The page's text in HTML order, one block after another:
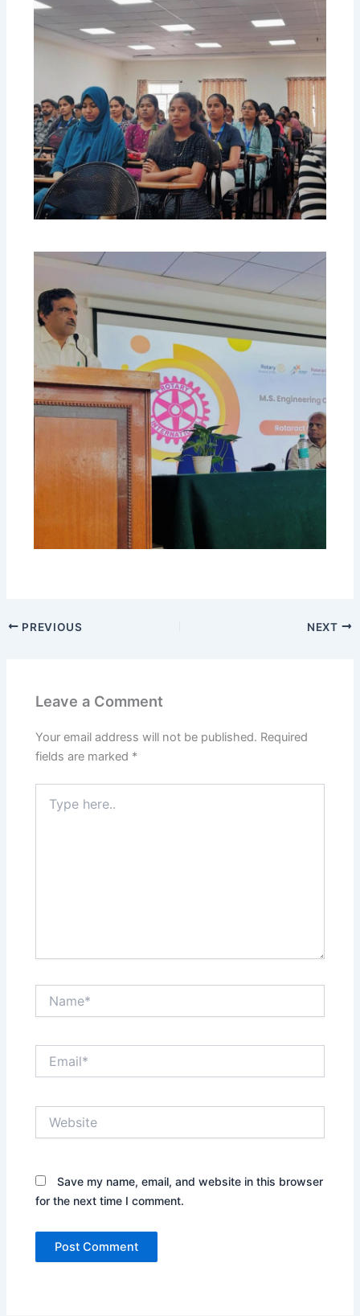
PREVIOUS NEXT
Leave a Comment
Your email address will not be published. Required
fields are marked *
here..
Save my name, email, and website in this browser
for the next time I comment.